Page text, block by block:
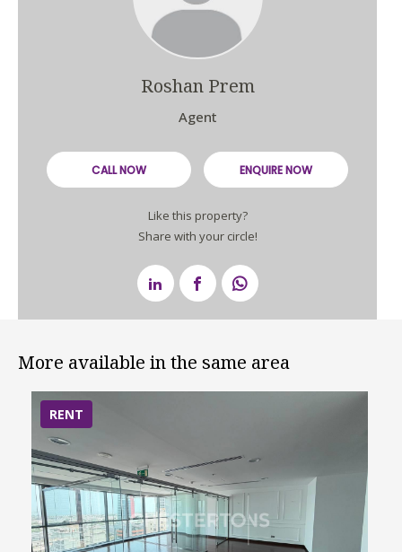
Roshan Prem
Agent
CALL NOW ENQUIRE NOW
Like this property?
Share with your circle!
More available in the same area
RENT